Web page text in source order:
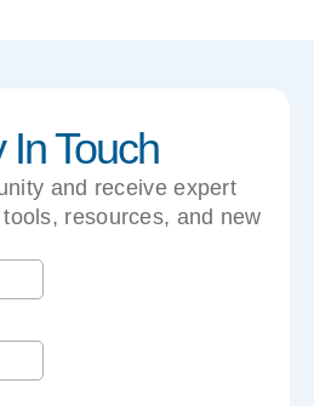
In Touch
and receive expert
resources, and new
right to your inbox.